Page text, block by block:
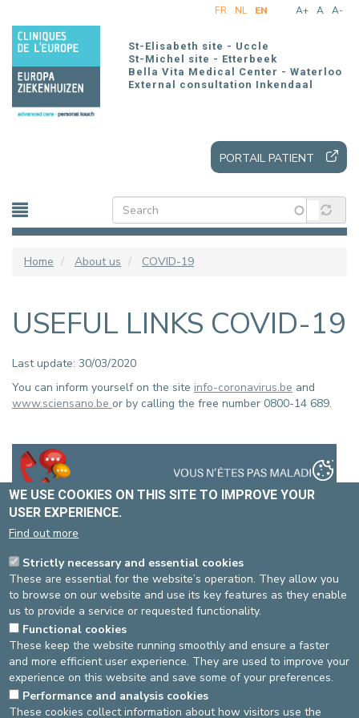
main
A+ A A-
FR NL EN
St-Elisabeth site - Uccle
St-Michel site - Etterbeek
Bella Vita Medical Center - Waterloo
External consultation Inkendaal
PORTAIL PATIENT
Home About us COVID-19
USEFUL LINKS COVID-19
Last update: 30/03/2020
You can inform yourself on the site info-coronavirus.be and
www.sciensano.be or by calling the free number 0800-14 689.
WE USE COOKIES ON THIS SITE TO IMPROVE YOUR
USER EXPERIENCE.
Find out more
Strictly necessary and essential cookies
These are essential for the website’s operation. They allow you
to browse on our website and use its key features as they enable
us to provide a service or requested functionality.
Functional cookies
These keep the website running smoothly and ensure a faster
and more efficient user experience. They are used to improve your
experience on this website and save some of your preferences.
Performance and analysis cookies
These cookies collect information about how visitors use the